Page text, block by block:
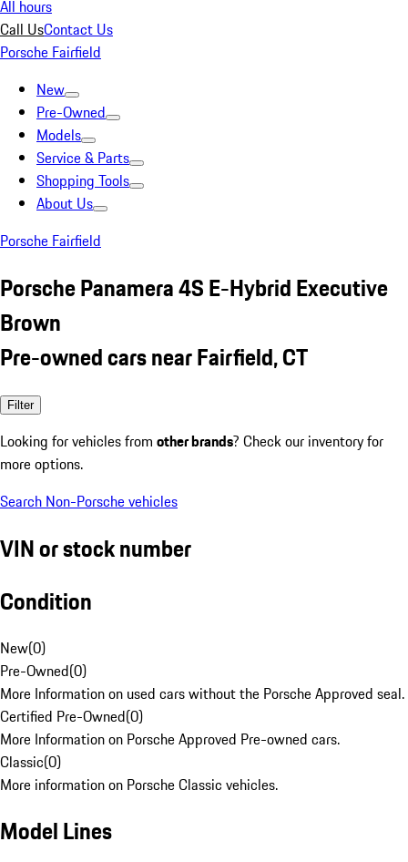
All hours
Call UsContact Us
Porsche Fairfield
New
Pre-Owned
Models
Service & Parts
Shopping Tools
About Us
Porsche Fairfield
Porsche Panamera 4S E-Hybrid Executive
Brown
Pre-owned cars near Fairfield, CT
Filter
Looking for vehicles from other brands? Check our inventory for
more options.
Search Non-Porsche vehicles
VIN or stock number
Condition
New(0)
Pre-Owned(0)
More Information on used cars without the Porsche Approved seal.
Certified Pre-Owned(0)
More Information on Porsche Approved Pre-owned cars.
Classic(0)
More information on Porsche Classic vehicles.
Model Lines